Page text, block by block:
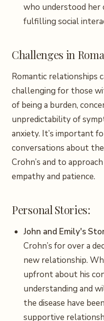
who understood her
fulfilling social
Challenges in
Romantic relationships
challenging for those
of being a burden,
unpredictability of
anxiety. It’s important
conversations about
Crohn’s and to
empathy and patience.
Personal Stories:
John and Emily's
Crohn’s for over a
new relationship.
upfront about his
understanding and
the disease have
supportive